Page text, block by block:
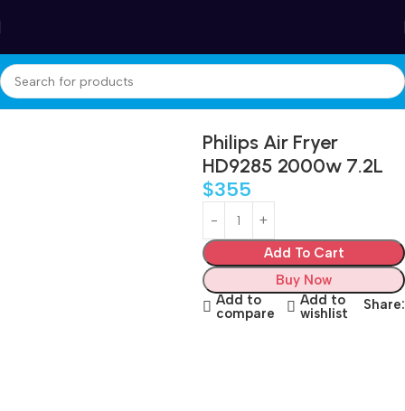
Home Appliances Small kitchen appliances Air Fryer
Philips Air Fryer
HD9285 2000w 7.2L
$355
Add To Cart
Buy Now
Add to
compare
Add to
wishlist
Share: